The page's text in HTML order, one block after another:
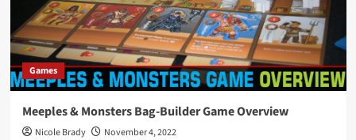
Games
Meeples & Monsters Bag-Builder Game Overview
Nicole Brady
November 4, 2022